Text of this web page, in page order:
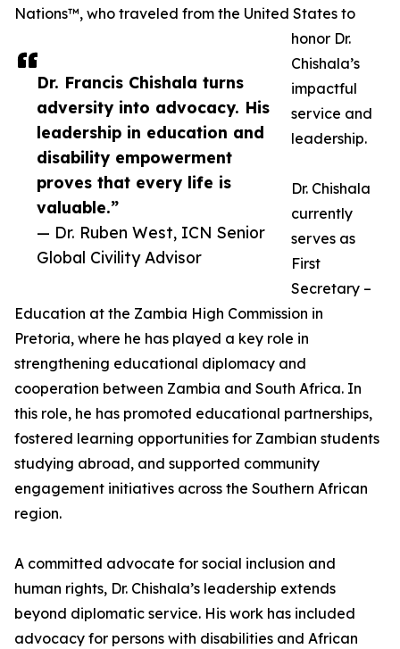
Dr. Francis Chishala turns
adversity into advocacy. His
leadership in education and
disability empowerment
proves that every life is
valuable.”
— Dr. Ruben West, ICN Senior
Global Civility Advisor
Nations™, who traveled from the United States to
honor Dr.
Chishala’s
impactful
service and
leadership.
Dr. Chishala
currently
serves as
First
Secretary –
Education at the Zambia High Commission in
Pretoria, where he has played a key role in
strengthening educational diplomacy and
cooperation between Zambia and South Africa. In
this role, he has promoted educational partnerships,
fostered learning opportunities for Zambian students
studying abroad, and supported community
engagement initiatives across the Southern African
region.
A committed advocate for social inclusion and
human rights, Dr. Chishala’s leadership extends
beyond diplomatic service. His work has included
advocacy for persons with disabilities and African